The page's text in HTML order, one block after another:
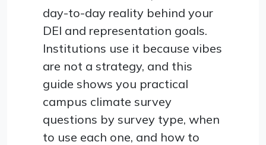
day-to-day reality behind your
DEI and representation goals.
Institutions use it because vibes
are not a strategy, and this
guide shows you practical
campus climate survey
questions by survey type, when
to use each one, and how to